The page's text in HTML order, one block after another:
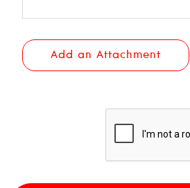
Add an Attachment